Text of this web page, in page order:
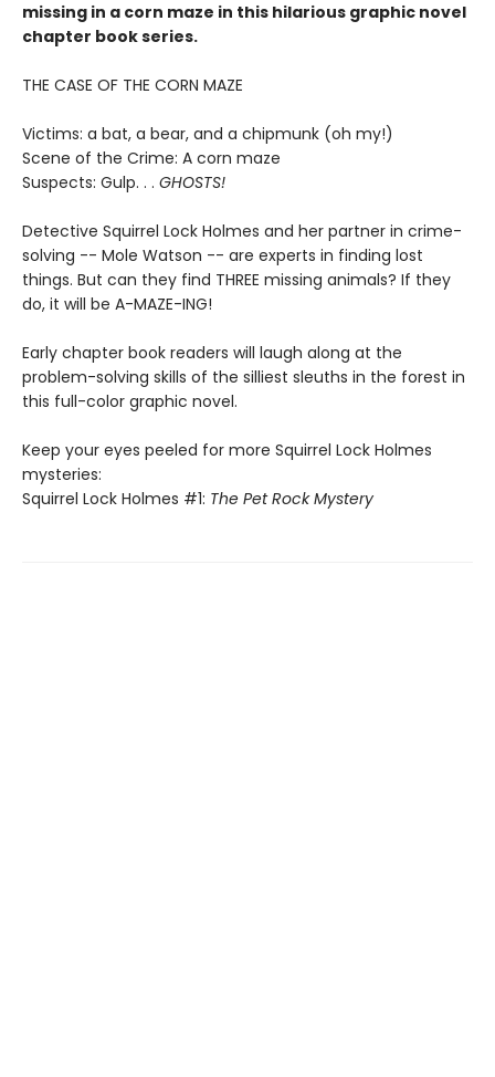
missing in a corn maze in this hilarious graphic novel
chapter book series.
THE CASE OF THE CORN MAZE
Victims: a bat, a bear, and a chipmunk (oh my!)
Scene of the Crime: A corn maze
Suspects: Gulp. . . GHOSTS!
Detective Squirrel Lock Holmes and her partner in crime-
solving -- Mole Watson -- are experts in finding lost
things. But can they find THREE missing animals? If they
do, it will be A-MAZE-ING!
Early chapter book readers will laugh along at the
problem-solving skills of the silliest sleuths in the forest in
this full-color graphic novel.
Keep your eyes peeled for more Squirrel Lock Holmes
mysteries:
Squirrel Lock Holmes #1: The Pet Rock Mystery